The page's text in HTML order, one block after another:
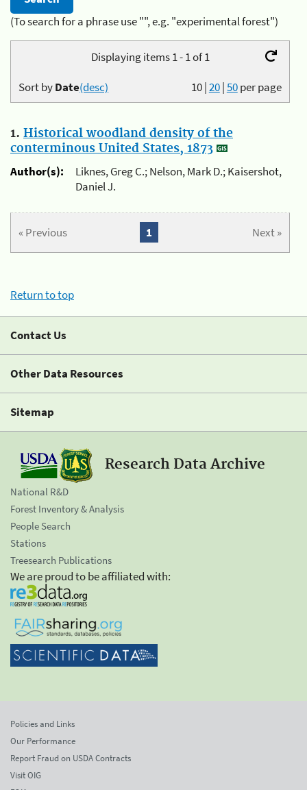
(To search for a phrase use "", e.g. "experimental forest")
Displaying items 1 - 1 of 1
10|20|50per page
Sort byDate(desc)
1. Historical woodland density of the
conterminous United States, 1873
Author(s):
Liknes, Greg C.; Nelson, Mark D.; Kaisershot,
Daniel J.
« Previous Next »
1
Return to top
Contact Us
Other Data Resources
Sitemap
Research Data Archive
National R&D
Forest Inventory & Analysis
People Search
Stations
Treesearch Publications
We are proud to be affiliated with:
Policies and Links
Our Performance
Report Fraud on USDA Contracts
Visit OIG